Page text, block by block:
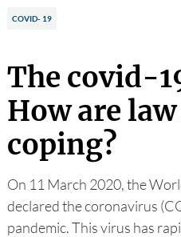
COVID- 19
The covid-
How are
coping?
On 11 March 2020, the
declared the coronavirus
pandemic. This virus has